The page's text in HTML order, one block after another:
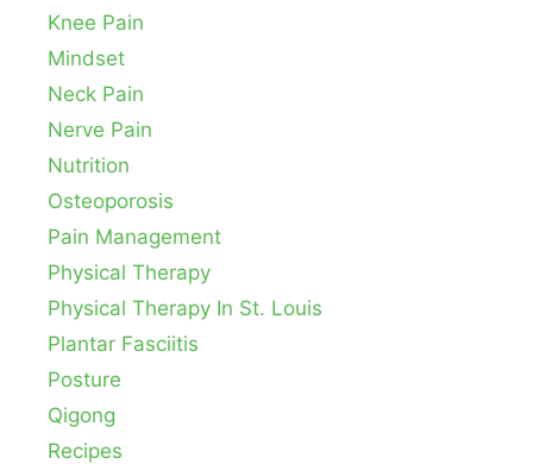
Knee Pain
Mindset
Neck Pain
Nerve Pain
Nutrition
Osteoporosis
Pain Management
Physical Therapy
Physical Therapy In St. Louis
Plantar Fasciitis
Posture
Qigong
Recipes